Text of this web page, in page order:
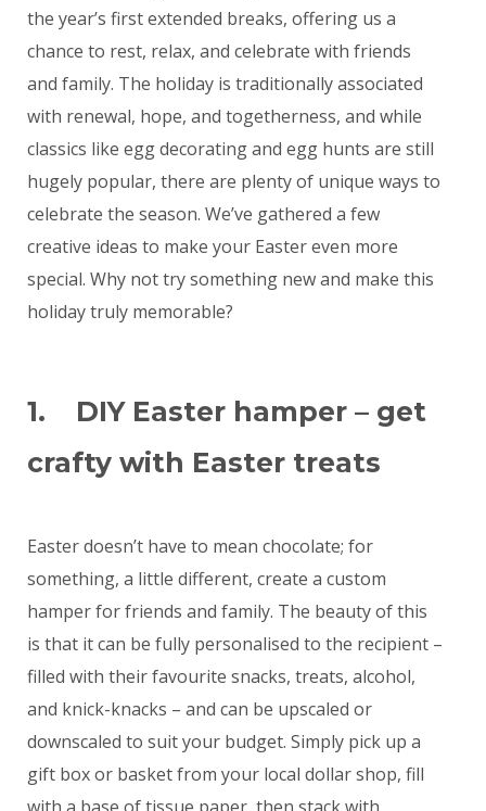
the year’s first extended breaks, offering us a
chance to rest, relax, and celebrate with friends
and family. The holiday is traditionally associated
with renewal, hope, and togetherness, and while
classics like egg decorating and egg hunts are still
hugely popular, there are plenty of unique ways to
celebrate the season. We’ve gathered a few
creative ideas to make your Easter even more
special. Why not try something new and make this
holiday truly memorable?
1. DIY Easter hamper – get
crafty with Easter treats
Easter doesn’t have to mean chocolate; for
something, a little different, create a custom
hamper for friends and family. The beauty of this
is that it can be fully personalised to the recipient –
filled with their favourite snacks, treats, alcohol,
and knick-knacks – and can be upscaled or
downscaled to suit your budget. Simply pick up a
gift box or basket from your local dollar shop, fill